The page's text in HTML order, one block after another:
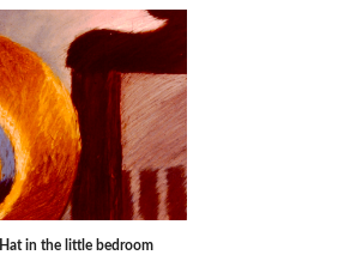
Hat in the little bedroom